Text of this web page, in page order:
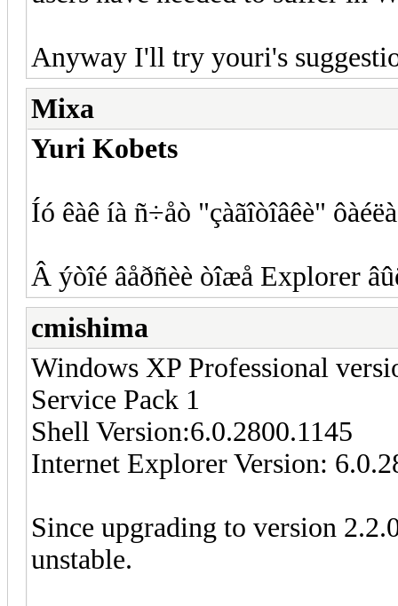
Anyway I'll try youri's
Mixa
Yuri Kobets
Íó êàê íà ñ÷åò "çàãîòîâêè"
Â ýòîé âåðñèè òîæå Explorer
cmishima
Windows XP Professional
Service Pack 1
Shell Version:6.0.2800.1145
Internet Explorer Version:
Since upgrading to version
unstable.